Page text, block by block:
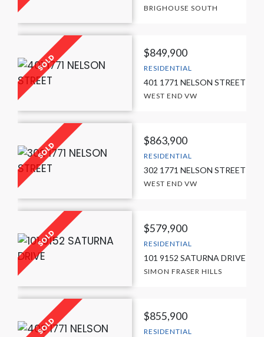
BRIGHOUSE SOUTH
$849,900
RESIDENTIAL
401 1771 NELSON STREET
WEST END VW
$863,900
RESIDENTIAL
302 1771 NELSON STREET
WEST END VW
$579,900
RESIDENTIAL
101 9152 SATURNA DRIVE
SIMON FRASER HILLS
$855,900
RESIDENTIAL